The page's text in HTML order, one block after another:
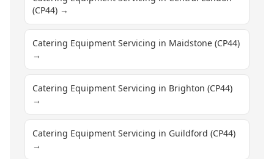
(CP44) →
Catering Equipment Servicing in Maidstone (CP44)
→
Catering Equipment Servicing in Brighton (CP44)
→
Catering Equipment Servicing in Guildford (CP44)
→